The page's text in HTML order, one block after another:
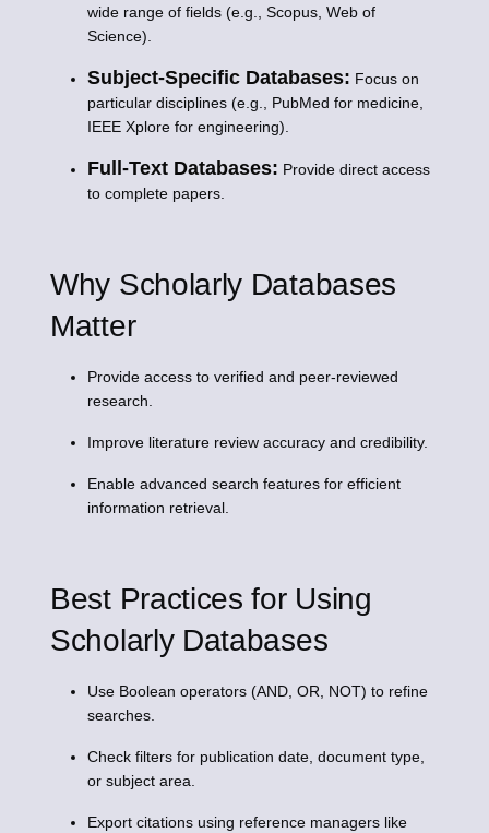
wide range of fields (e.g., Scopus, Web of
Science).
Subject-Specific Databases: Focus on
particular disciplines (e.g., PubMed for medicine,
IEEE Xplore for engineering).
Full-Text Databases: Provide direct access
to complete papers.
Why Scholarly Databases
Matter
Provide access to verified and peer-reviewed
research.
Improve literature review accuracy and credibility.
Enable advanced search features for efficient
information retrieval.
Best Practices for Using
Scholarly Databases
Use Boolean operators (AND, OR, NOT) to refine
searches.
Check filters for publication date, document type,
or subject area.
Export citations using reference managers like